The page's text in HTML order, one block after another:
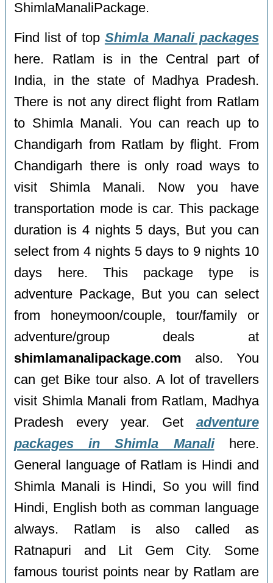
ShimlaManaliPackage.
Find list of top Shimla Manali packages
here. Ratlam is in the Central part of
India, in the state of Madhya Pradesh.
There is not any direct flight from Ratlam
to Shimla Manali. You can reach up to
Chandigarh from Ratlam by flight. From
Chandigarh there is only road ways to
visit Shimla Manali. Now you have
transportation mode is car. This package
duration is 4 nights 5 days, But you can
select from 4 nights 5 days to 9 nights 10
days here. This package type is
adventure Package, But you can select
from honeymoon/couple, tour/family or
adventure/group deals at
shimlamanalipackage.com also. You
can get Bike tour also. A lot of travellers
visit Shimla Manali from Ratlam, Madhya
Pradesh every year. Get adventure
packages in Shimla Manalihere.
General language of Ratlam is Hindi and
Shimla Manali is Hindi, So you will find
Hindi, English both as comman language
always. Ratlam is also called as
Ratnapuri and Lit Gem City. Some
famous tourist points near by Ratlam are